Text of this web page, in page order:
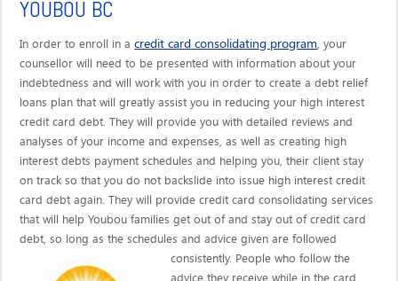
YOUBOU BC
In order to enroll in acredit card consolidating program, your
counsellor will need to be presented with information about your
indebtedness and will work with you in order to create a debt relief
loans plan that will greatly assist you in reducing your high interest
credit card debt. They will provide you with detailed reviews and
analyses of your income and expenses, as well as creating high
interest debts payment schedules and helping you, their client stay
on track so that you do not backslide into issue high interest credit
card debt again. They will provide credit card consolidating services
that will help Youbou families get out of and stay out of credit card
debt, so long as the schedules and advice given arefollowed
consistently. People who follow the
advice they receive while in the card